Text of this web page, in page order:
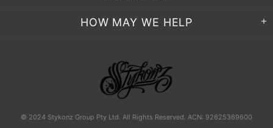
HOW MAY WE HELP
© 2024 Stykonz Group Pty Ltd. All Rights Reserved. ACN: 92625369600